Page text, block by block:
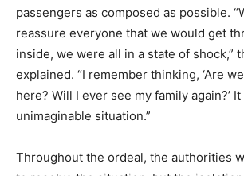
passengers as composed as possible.
reassure everyone that we would get
inside, we were all in a state of shock,”
explained. “I remember thinking, ‘Are
here? Will I ever see my family again?’ It
unimaginable situation.”
Throughout the ordeal, the authorities